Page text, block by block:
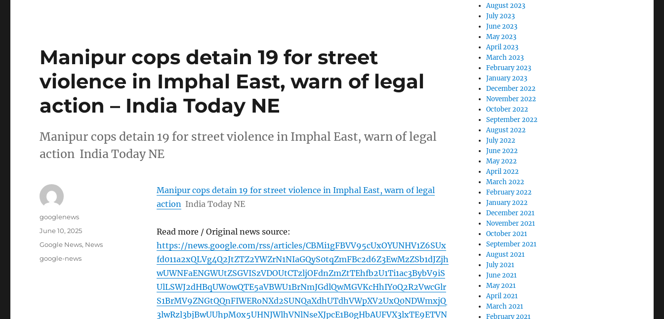
Manipur cops detain 19 for street
violence in Imphal East, warn of legal
action – India Today NE
Manipur cops detain 19 for street violence in Imphal East, warn of legal
action India Today NE
Manipur cops detain 19 for street violence in Imphal East, warn of legal
action India Today NE
Read more / Original news source:
https://news.google.com/rss/articles/CBMi1gFBVV95cUxOYUNHV1Z6SUx
fd011a2xQLVg4Q2JtZTZ2YWZrN1NIaGQyS0tqZmFBc2d6Z3EwMzZSb1dJZjh
wUWNFaENGWUtZSGVISzVDOUtCTzljOFdnZmZtTEhfb2U1Ti1ac3BybV9iS
UlLSWJ2dHBqUW0wQTE5aVBWU1BrNmJGdlQwMGVKcHhIY0Q2R2VwcGlr
S1BrMV9ZNGtQQnFIWERoNXd2SUNQaXdhUTdhVWpXV2UxQ0NDWmxjQ
3lwRzl3bjBwUUhpM0x5UHNJWlhVNlNseXJpcE1B0gHbAUFVX3lxTE9ETVN
Author
googlenews
Posted
June 10, 2025
Categories
Google News, News
Tags
google-news
August 2023
July 2023
June 2023
May 2023
April 2023
March 2023
February 2023
January 2023
December 2022
November 2022
October 2022
September 2022
August 2022
July 2022
June 2022
May 2022
April 2022
March 2022
February 2022
January 2022
December 2021
November 2021
October 2021
September 2021
August 2021
July 2021
June 2021
May 2021
April 2021
March 2021
February 2021